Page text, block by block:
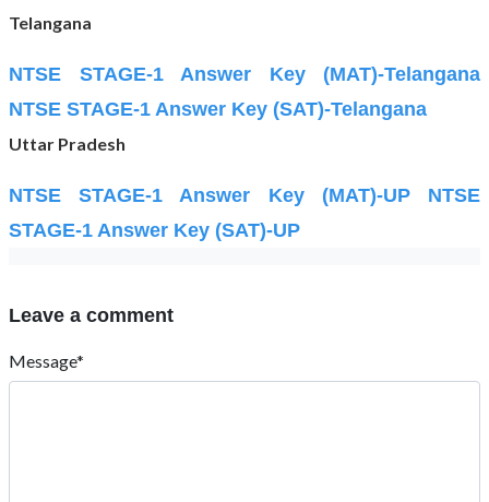
Telangana
NTSE STAGE-1 Answer Key (MAT)-Telangana
NTSE STAGE-1 Answer Key (SAT)-Telangana
Uttar Pradesh
NTSE STAGE-1 Answer Key (MAT)-UP
NTSE
STAGE-1 Answer Key (SAT)-UP
Leave a comment
Message*